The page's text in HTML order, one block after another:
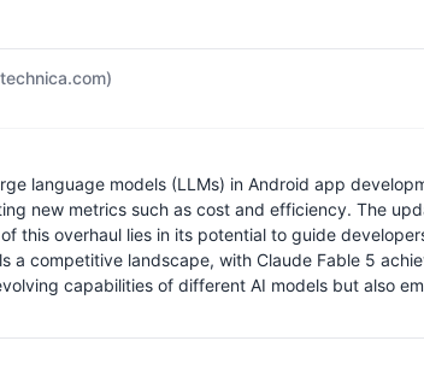
language models (LLMs) in Android app
new metrics such as cost and efficiency. The
overhaul lies in its potential to guide
competitive landscape, with Claude Fable 5
capabilities of different AI models but also